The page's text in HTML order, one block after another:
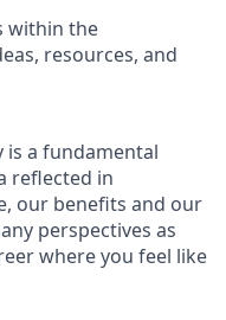
within the
resources, and
is a fundamental
reflected in
our benefits and our
perspectives as
where you feel like